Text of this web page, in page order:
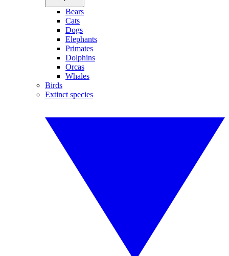
Bears
Cats
Dogs
Elephants
Primates
Dolphins
Orcas
Whales
Birds
Extinct species